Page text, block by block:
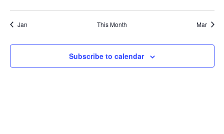
Jan This Month Mar
Subscribe to calendar